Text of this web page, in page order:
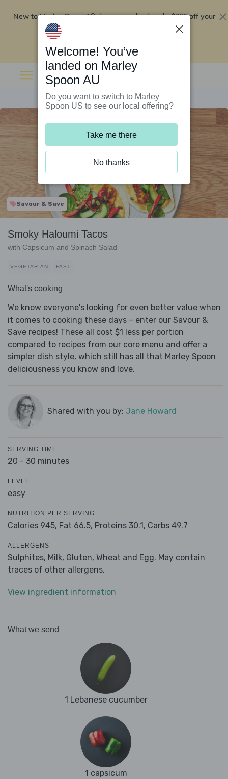
New to Marley Spoon?Order now and get up to$295 off your
Savour & Save
Smoky Haloumi Tacos
with Capsicum and Spinach Salad
VEGETARIAN FAST
What's cooking
We know everyone's looking for even better value when
it comes to cooking these days – enter our Savour &
Save recipes! These all cost $1 less per portion
compared to recipes from our core menu and offer a
simpler dish style, which still has all that Marley Spoon
deliciousness you know and love.
Shared with you by: Jane Howard
SERVING TIME
20 - 30 minutes
LEVEL
easy
NUTRITION PER SERVING
Calories 945, Fat 66.5, Proteins 30.1, Carbs 49.7
ALLERGENS
Sulphites, Milk, Gluten, Wheat and Egg. May contain
traces of other allergens.
View ingredient information
What we send
1 Lebanese cucumber
1 capsicum
Welcome! You’ve
landed on Marley
Spoon AU
Do you want to switch to Marley
Spoon US to see our local offering?
Take me there
No thanks